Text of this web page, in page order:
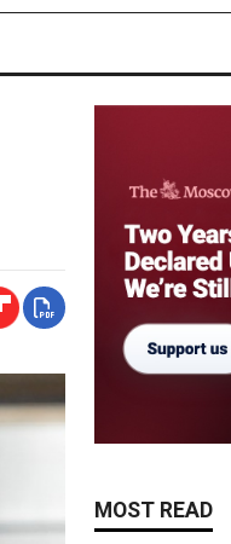
MOST READ